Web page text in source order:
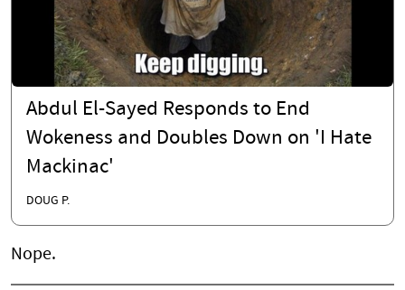
Abdul El-Sayed Responds to End
Wokeness and Doubles Down on 'I Hate
Mackinac'
DOUG P.
Nope.